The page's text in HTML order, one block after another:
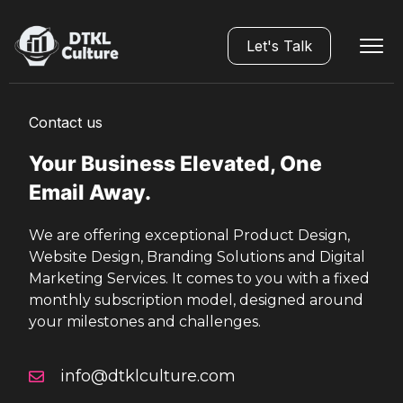
Let's Talk
Contact us
Your Business Elevated, One
Email Away.
We are offering exceptional Product Design,
Website Design, Branding Solutions and Digital
Marketing Services. It comes to you with a fixed
monthly subscription model, designed around
your milestones and challenges.
info@dtklculture.com